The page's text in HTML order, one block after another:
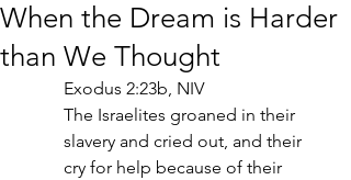
When the Dream is Harder
than We Thought
Exodus 2:23b, NIV
The Israelites groaned in their
slavery and cried out, and their
cry for help because of their